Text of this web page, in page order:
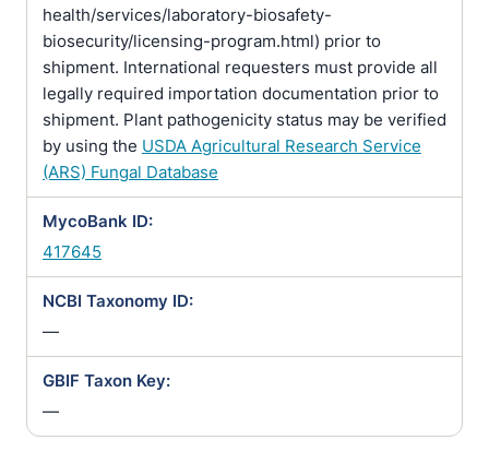
health/services/laboratory-biosafety-
biosecurity/licensing-program.html) prior to
shipment. International requesters must provide all
legally required importation documentation prior to
shipment. Plant pathogenicity status may be verified
by using the USDA Agricultural Research Service
(ARS) Fungal Database
MycoBank ID:
417645
NCBI Taxonomy ID:
—
GBIF Taxon Key:
—